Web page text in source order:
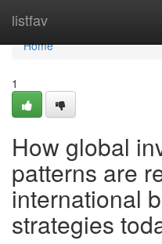
listfav
Home
Home
1
How global
patterns are
international
strategies